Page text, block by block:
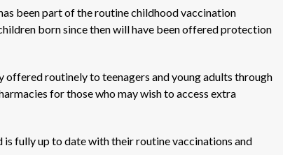
been part of the routine childhood vaccination
born since then will have been offered protection
routinely to teenagers and young adults through
for those who may wish to access extra
is fully up to date with their routine vaccinations and